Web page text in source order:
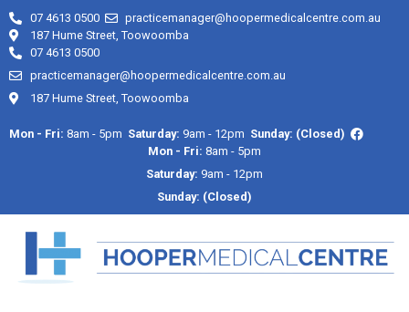
07 4613 0500
practicemanager@hoopermedicalcentre.com.au
187 Hume Street, Toowoomba
07 4613 0500
practicemanager@hoopermedicalcentre.com.au
187 Hume Street, Toowoomba
Mon - Fri: 8am - 5pm Saturday: 9am - 12pm Sunday: (Closed)
Mon - Fri: 8am - 5pm
Saturday: 9am - 12pm
Sunday: (Closed)